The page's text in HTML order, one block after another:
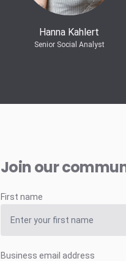
Hanna Kahlert
Senior Social Analyst
Join our
First name
Business email address